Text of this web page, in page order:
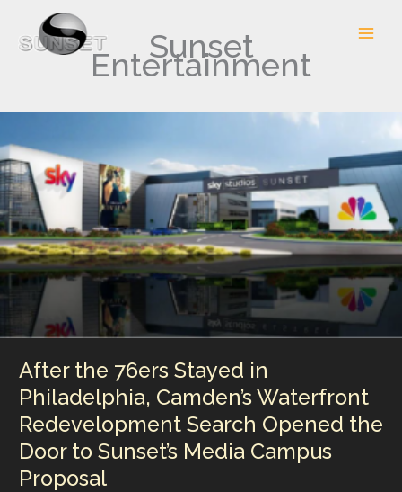
content
Sunset
Entertainment
After the 76ers Stayed in
Philadelphia, Camden’s Waterfront
Redevelopment Search Opened the
Door to Sunset’s Media Campus
Proposal